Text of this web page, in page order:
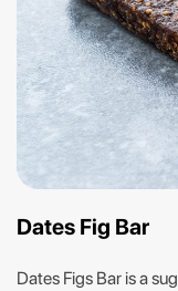
Dates Fig Bar
Dates Figs Bar is a